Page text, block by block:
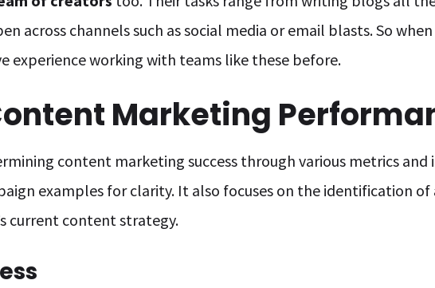
across channels such as social media or email blasts. So
experience working with teams like these before.
Marketing
content marketing success through various metrics and
examples for clarity. It also focuses on the identification of
current content strategy.